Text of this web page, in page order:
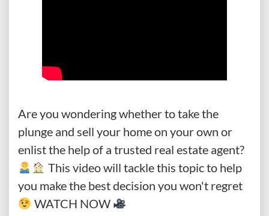
Are you wondering whether to take the
plunge and sell your home on your own or
enlist the help of a trusted real estate agent?
This video will tackle this topic to help
you make the best decision you won't regret
WATCH NOW